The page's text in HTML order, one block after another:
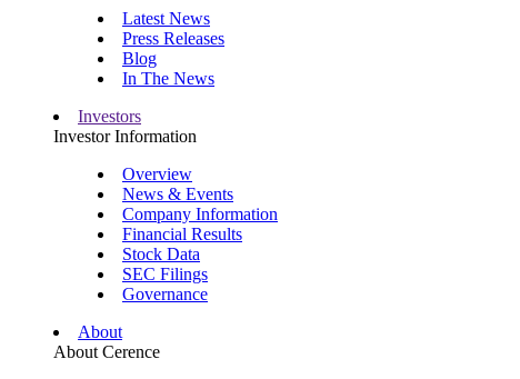
Latest News
Press Releases
Blog
In The News
Investors
Investor Information
Overview
News & Events
Company Information
Financial Results
Stock Data
SEC Filings
Governance
About
About Cerence